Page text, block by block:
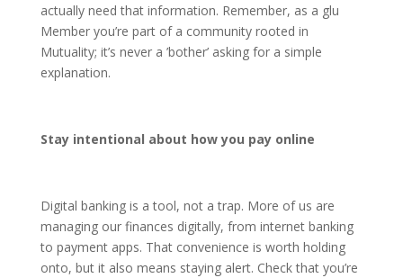
actually need that information. Remember, as a glu
Member you’re part of a community rooted in
Mutuality; it’s never a ’bother’ asking for a simple
explanation.
Stay intentional about how you pay online
Digital banking is a tool, not a trap. More of us are
managing our finances digitally, from internet banking
to payment apps. That convenience is worth holding
onto, but it also means staying alert. Check that you’re